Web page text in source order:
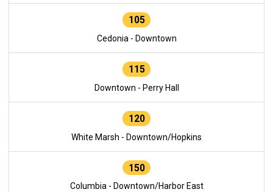
105
Cedonia - Downtown
115
Downtown - Perry Hall
120
White Marsh - Downtown/Hopkins
150
Columbia - Downtown/Harbor East